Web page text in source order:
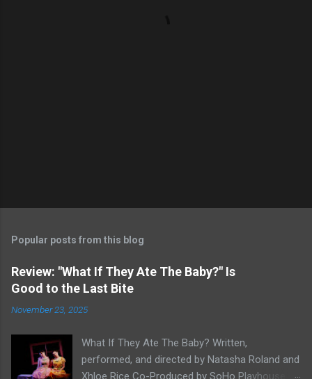
Popular posts from this blog
Review: "What If They Ate The Baby?" Is
Good to the Last Bite
November 23, 2025
What If They Ate The Baby? Written,
performed, and directed by Natasha Roland and
Xhloe Rice Co-Produced by SoHo Playhouse at